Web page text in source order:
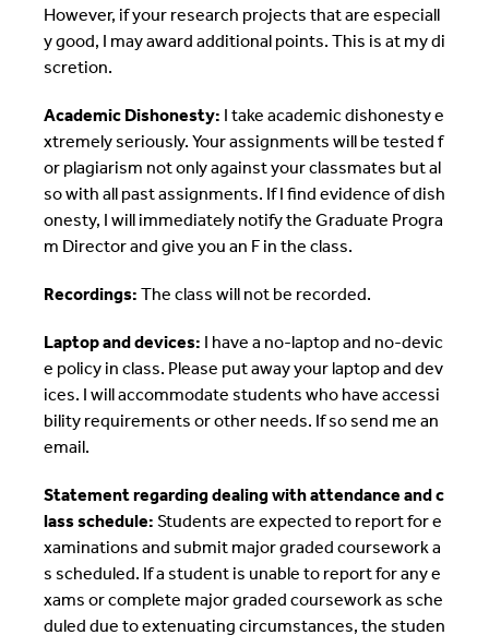
However, if your research projects that are especiall
y good, I may award additional points. This is at my di
scretion.
Academic Dishonesty: I take academic dishonesty e
xtremely seriously. Your assignments will be tested f
or plagiarism not only against your classmates but al
so with all past assignments. If I find evidence of dish
onesty, I will immediately notify the Graduate Progra
m Director and give you an F in the class.
Recordings: The class will not be recorded.
Laptop and devices: I have a no-laptop and no-devic
e policy in class. Please put away your laptop and dev
ices. I will accommodate students who have accessi
bility requirements or other needs. If so send me an
email.
Statement regarding dealing with attendance and c
lass schedule: Students are expected to report for e
xaminations and submit major graded coursework a
s scheduled. If a student is unable to report for any e
xams or complete major graded coursework as sche
duled due to extenuating circumstances, the studen